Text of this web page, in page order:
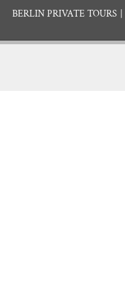
BERLIN PRIVATE TOURS